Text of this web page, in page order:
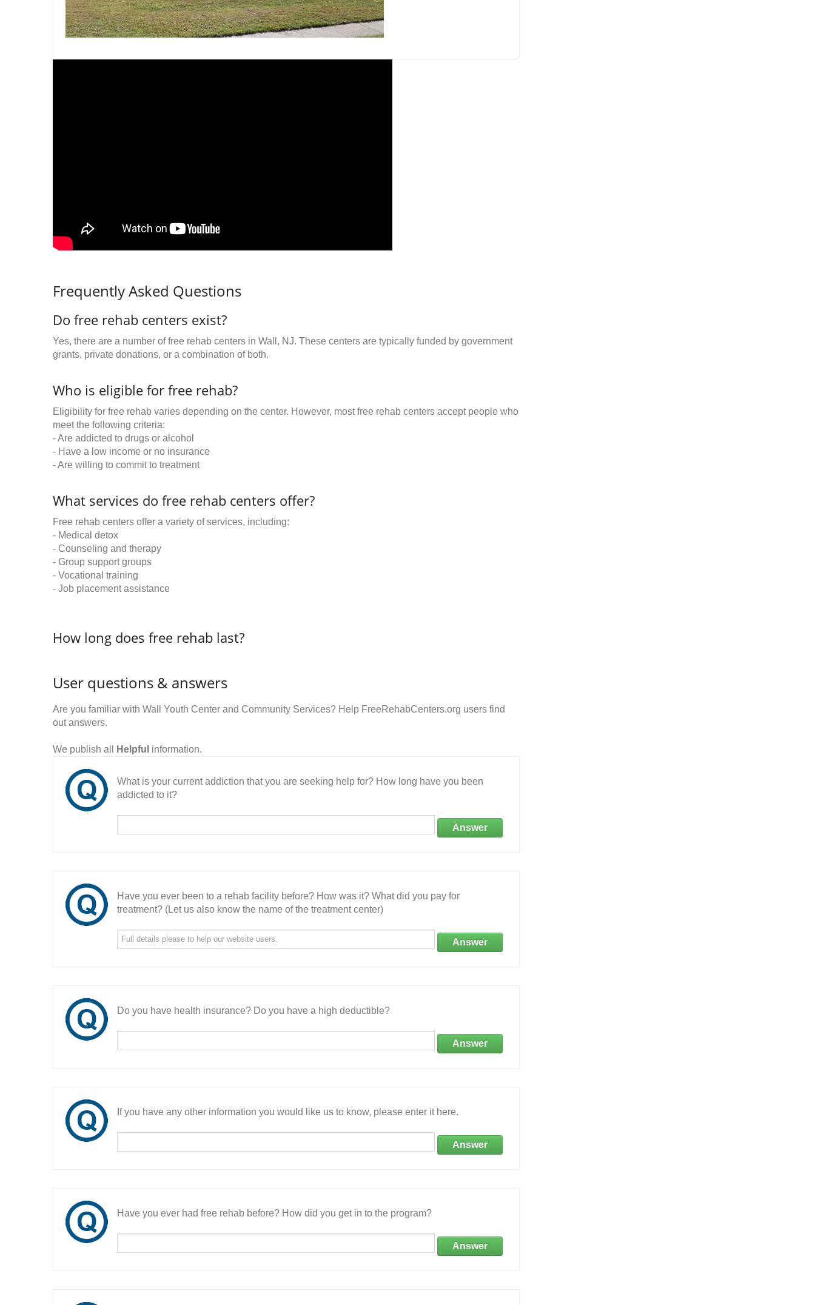
Frequently Asked Questions
Do free rehab centers exist?
Yes, there are a number of free rehab centers in Wall, NJ. These centers are typically funded by government
grants, private donations, or a combination of both.
Who is eligible for free rehab?
Eligibility for free rehab varies depending on the center. However, most free rehab centers accept people who
meet the following criteria:
- Are addicted to drugs or alcohol
- Have a low income or no insurance
- Are willing to commit to treatment
What services do free rehab centers offer?
Free rehab centers offer a variety of services, including:
- Medical detox
- Counseling and therapy
- Group support groups
- Vocational training
- Job placement assistance
How long does free rehab last?
User questions & answers
Are you familiar with Wall Youth Center and Community Services? Help FreeRehabCenters.org users find
out answers.
We publish all Helpful information.
What is your current addiction that you are seeking help for? How long have you been
addicted to it?
Answer
Have you ever been to a rehab facility before? How was it? What did you pay for
treatment? (Let us also know the name of the treatment center)
Answer
Do you have health insurance? Do you have a high deductible?
Answer
If you have any other information you would like us to know, please enter it here.
Answer
Have you ever had free rehab before? How did you get in to the program?
Answer